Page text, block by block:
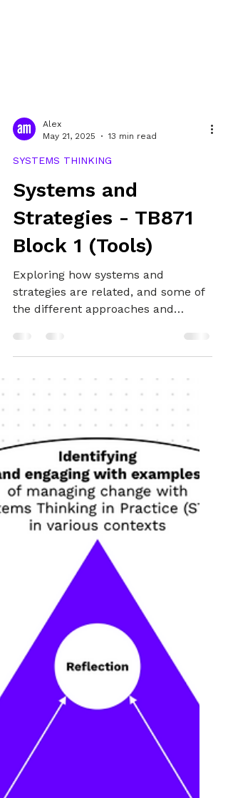
May 21, 2025
13 min read
SYSTEMS THINKING
Systems and
Strategies - TB871
Block 1 (Tools)
Exploring how systems and
strategies are related, and some of
the different approaches and